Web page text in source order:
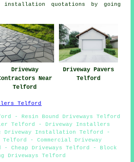
installation quotations by going
Driveway
Near
Telford
Driveway Pavers
Telford
Telford
- Resin Bound Driveways Telford
Telford - Driveway Installers
Driveway Installation Telford -
Telford - Commercial Driveway
Cheap Driveways Telford - Block
Driveways Telford